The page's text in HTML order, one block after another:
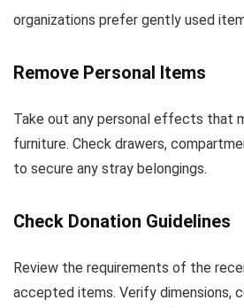
organizations prefer gently used
Remove Personal Items
Take out any personal effects that
furniture. Check drawers,
to secure any stray belongings.
Check Donation Guidelines
Review the requirements of the
accepted items. Verify dimensions,